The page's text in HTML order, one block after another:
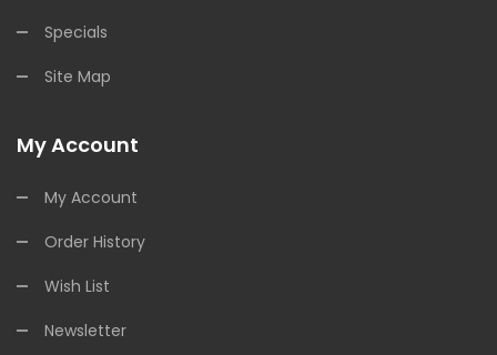
Specials
Site Map
My Account
My Account
Order History
Wish List
Newsletter